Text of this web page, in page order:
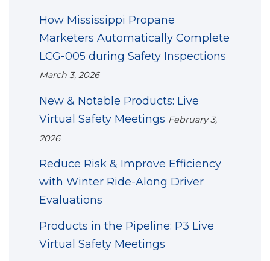
How Mississippi Propane
Marketers Automatically Complete
LCG-005 during Safety Inspections
March 3, 2026
New & Notable Products: Live
Virtual Safety Meetings February 3,
2026
Reduce Risk & Improve Efficiency
with Winter Ride-Along Driver
Evaluations
Products in the Pipeline: P3 Live
Virtual Safety Meetings